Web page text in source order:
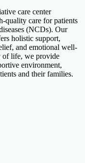
care center
quality care for patients
(NCDs). Our
holistic support,
and emotional well-
of life, we provide
environment,
and their families.